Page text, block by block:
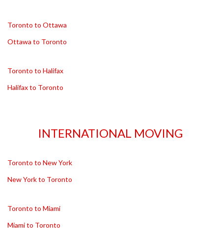
Toronto to Ottawa
Ottawa to Toronto
Toronto to Halifax
Halifax to Toronto
INTERNATIONAL MOVING
Toronto to New York
New York to Toronto
Toronto to Miami
Miami to Toronto